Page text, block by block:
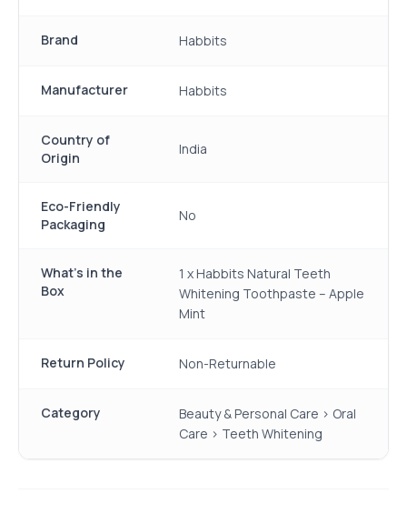
Brand Habbits
Manufacturer Habbits
Country of
Origin
India
Eco-Friendly
Packaging
No
What's in the
Box
1 x Habbits Natural Teeth
Whitening Toothpaste – Apple
Mint
Return Policy Non-Returnable
Category
Beauty & Personal Care > Oral
Care > Teeth Whitening